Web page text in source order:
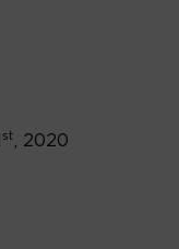
st , 2020